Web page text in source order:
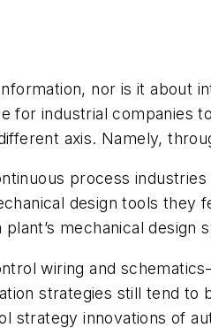
nor is it about
for industrial companies
axis. Namely,
process
design tools they
mechanical design
wiring and
strategies still tend to
strategy innovations of